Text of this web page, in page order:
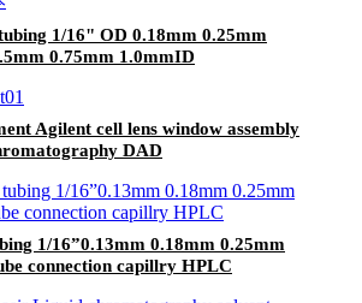
1/16" OD 0.18mm 0.25mm
0.75mm 1.0mmID
Agilent cell lens window assembly
DAD
1/16”0.13mm 0.18mm 0.25mm
connection capillry HPLC